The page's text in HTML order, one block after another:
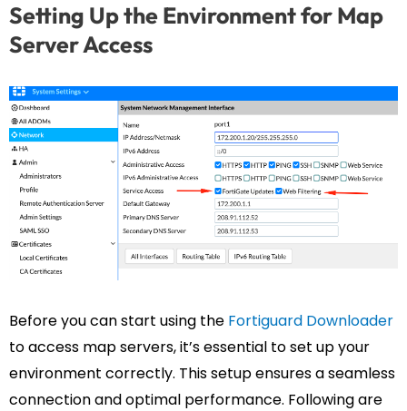
Setting Up the Environment for Map
Server Access
Before you can start using the Fortiguard Downloader
to access map servers, it’s essential to set up your
environment correctly. This setup ensures a seamless
connection and optimal performance. Following are